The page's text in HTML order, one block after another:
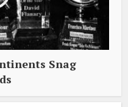
Snag